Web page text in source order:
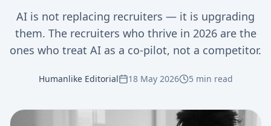
AI is not replacing recruiters — it is upgrading
them. The recruiters who thrive in 2026 are the
ones who treat AI as a co-pilot, not a competitor.
Humanlike Editorial 18 May 2026 5 min read